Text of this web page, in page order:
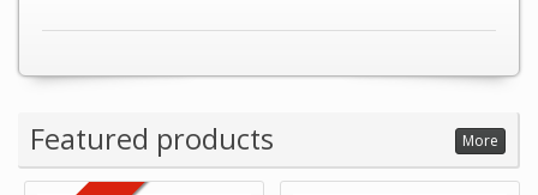
Featured products More